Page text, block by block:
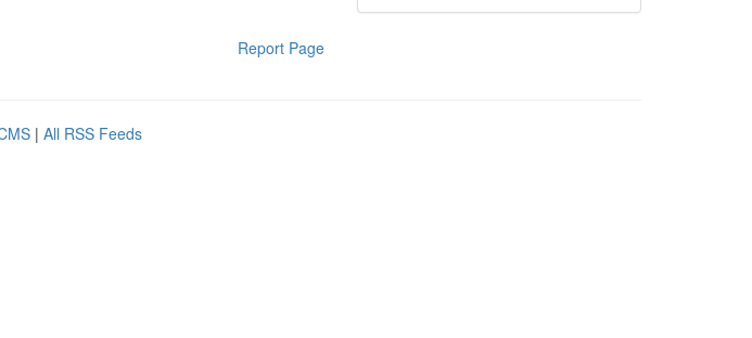
Report Page
| All RSS Feeds